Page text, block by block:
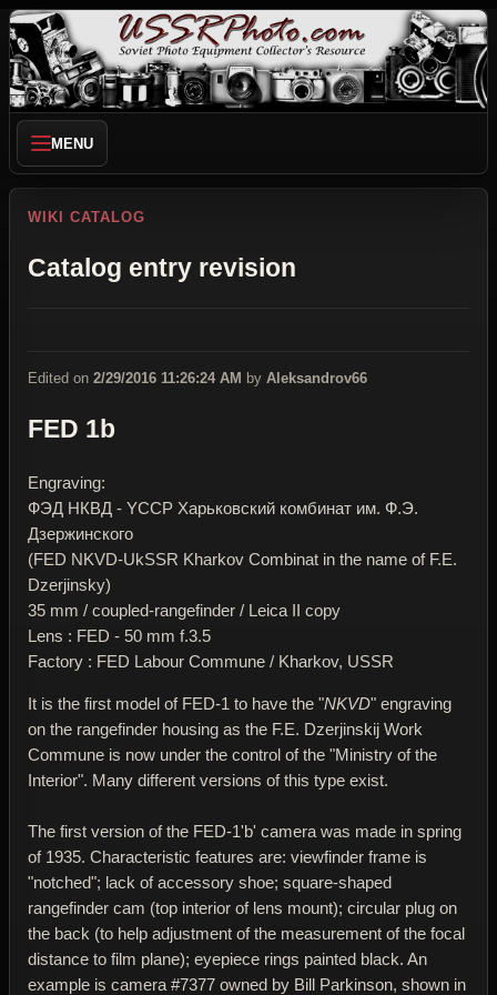
MENU
WIKI CATALOG
Catalog entry revision
Edited on 2/29/2016 11:26:24 AM by Aleksandrov66
FED 1b
Engraving:
ФЭД НКВД - YССР Харьковский комбинат им. Ф.Э.
Дзержинского
(FED NKVD-UkSSR Kharkov Combinat in the name of F.E.
Dzerjinsky)
35 mm / coupled-rangefinder / Leica II copy
Lens : FED - 50 mm f.3.5
Factory : FED Labour Commune / Kharkov, USSR
It is the first model of FED-1 to have the "NKVD" engraving
on the rangefinder housing as the F.E. Dzerjinskij Work
Commune is now under the control of the "Ministry of the
Interior". Many different versions of this type exist.
The first version of the FED-1'b' camera was made in spring
of 1935. Characteristic features are: viewfinder frame is
"notched"; lack of accessory shoe; square-shaped
rangefinder cam (top interior of lens mount); circular plug on
the back (to help adjustment of the measurement of the focal
distance to film plane); eyepiece rings painted black. An
example is camera #7377 owned by Bill Parkinson, shown in